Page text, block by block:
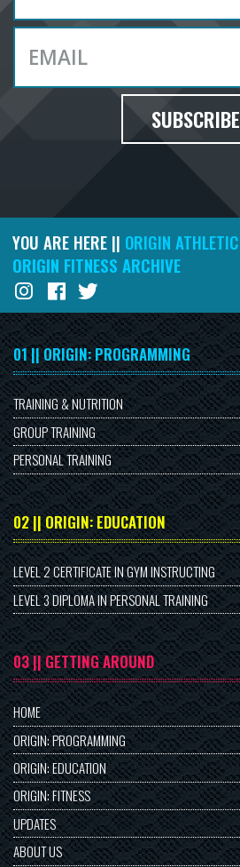
SUBSCRIBE
YOU ARE HERE || ORIGIN ATHLETIC
ORIGIN FITNESS ARCHIVE
01 || ORIGIN: PROGRAMMING
TRAINING & NUTRITION
GROUP TRAINING
PERSONAL TRAINING
02 || ORIGIN: EDUCATION
LEVEL 2 CERTIFICATE IN GYM INSTRUCTING
LEVEL 3 DIPLOMA IN PERSONAL TRAINING
03 || GETTING AROUND
HOME
ORIGIN: PROGRAMMING
ORIGIN: EDUCATION
ORIGIN: FITNESS
UPDATES
ABOUT US